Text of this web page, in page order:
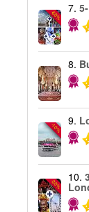
-60%
7.
8.
-10%
9.
-30%
10.